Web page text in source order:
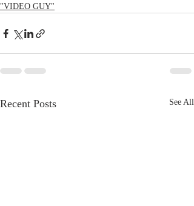
"VIDEO GUY"
Recent Posts See All